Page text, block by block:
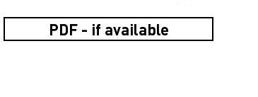
PDF - if available